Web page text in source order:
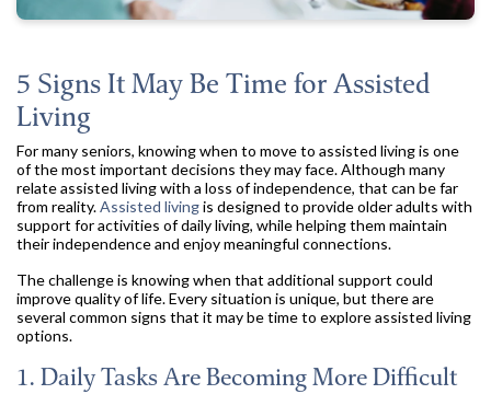
5 Signs It May Be Time for Assisted
Living
For many seniors, knowing when to move to assisted living is one
of the most important decisions they may face. Although many
relate assisted living with a loss of independence, that can be far
from reality.Assisted livingis designed to provide older adults with
support for activities of daily living, while helping them maintain
their independence and enjoy meaningful connections.
The challenge is knowing when that additional support could
improve quality of life. Every situation is unique, but there are
several common signs that it may be time to explore assisted living
options.
1. Daily Tasks Are Becoming More Difficult